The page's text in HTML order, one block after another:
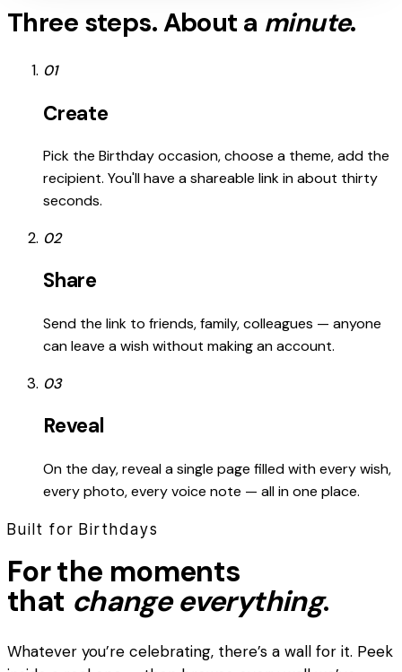
Three steps. About a minute.
01
Create
Pick the Birthday occasion, choose a theme, add the
recipient. You'll have a shareable link in about thirty
seconds.
02
Share
Send the link to friends, family, colleagues — anyone
can leave a wish without making an account.
03
Reveal
On the day, reveal a single page filled with every wish,
every photo, every voice note — all in one place.
Built for Birthdays
For the moments
that change everything.
Whatever you’re celebrating, there’s a wall for it. Peek